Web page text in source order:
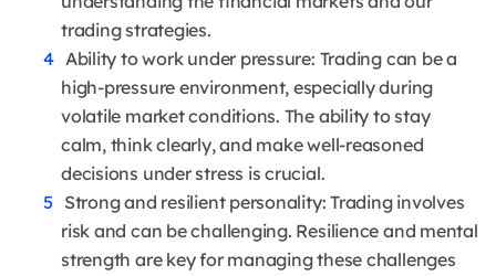
trading strategies.
Ability to work under pressure: Trading can be a
high-pressure environment, especially during
volatile market conditions. The ability to stay
calm, think clearly, and make well-reasoned
decisions under stress is crucial.
Strong and resilient personality: Trading involves
risk and can be challenging. Resilience and mental
strength are key for managing these challenges